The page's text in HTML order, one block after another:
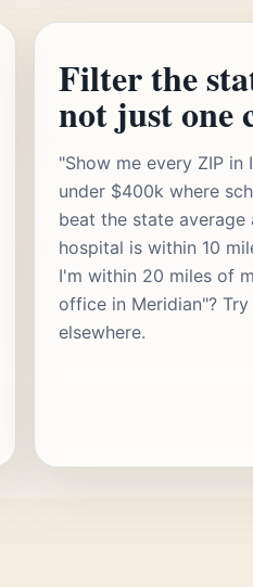
Filter the
not just one
"Show me every ZIP in
under $400k where
beat the state average
hospital is within 10
I'm within 20 miles of
office in Meridian"?
elsewhere.